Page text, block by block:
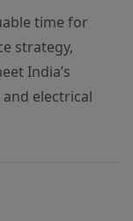
time for
strategy,
India’s
electrical